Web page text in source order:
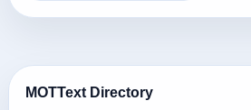
MOTText Directory